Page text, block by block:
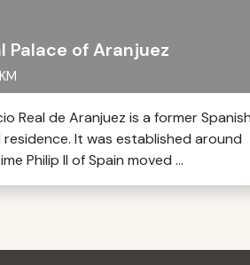
Palace of Aranjuez
Real de Aranjuez is a former
residence. It was established around
Philip II of Spain moved ...